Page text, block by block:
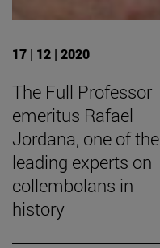
17 | 12 | 2020
The Full Professor
emeritus Rafael
Jordana, one of the
leading experts on
collembolans in
history